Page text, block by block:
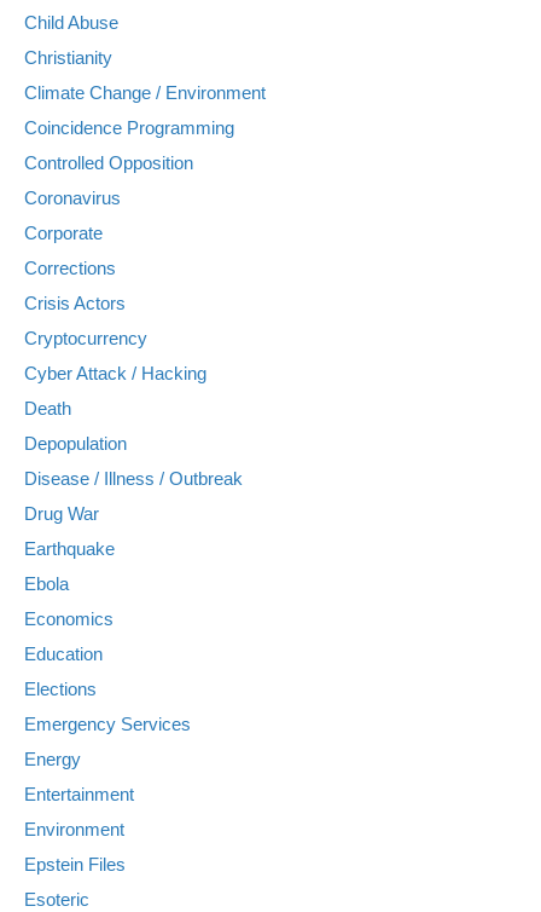
Child Abuse
Christianity
Climate Change / Environment
Coincidence Programming
Controlled Opposition
Coronavirus
Corporate
Corrections
Crisis Actors
Cryptocurrency
Cyber Attack / Hacking
Death
Depopulation
Disease / Illness / Outbreak
Drug War
Earthquake
Ebola
Economics
Education
Elections
Emergency Services
Energy
Entertainment
Environment
Epstein Files
Esoteric